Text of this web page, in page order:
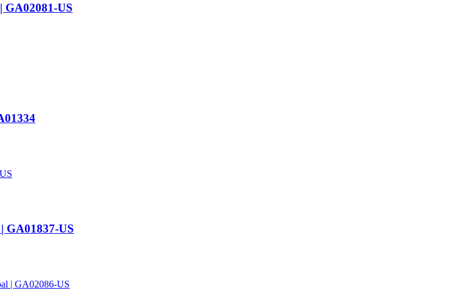
GA02081-US
GA01837-US